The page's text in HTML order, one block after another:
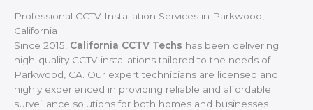
Professional CCTV Installation Services in Parkwood,
California
Since 2015, California CCTV Techs has been delivering
high-quality CCTV installations tailored to the needs of
Parkwood, CA. Our expert technicians are licensed and
highly experienced in providing reliable and affordable
surveillance solutions for both homes and businesses.